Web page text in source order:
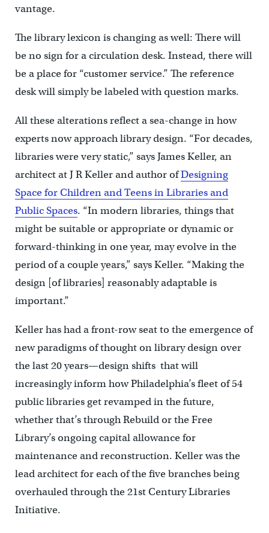
vantage.
The library lexicon is changing as well: There will
be no sign for a circulation desk. Instead, there will
be a place for “customer service.” The reference
desk will simply be labeled with question marks.
All these alterations reflect a sea-change in how
experts now approach library design. “For decades,
libraries were very static,” says James Keller, an
architect at J R Keller and author ofDesigning
Space for Children and Teens in Libraries and
Public Spaces. “In modern libraries, things that
might be suitable or appropriate or dynamic or
forward-thinking in one year, may evolve in the
period of a couple years,” says Keller. “Making the
design [of libraries] reasonably adaptable is
important.”
Keller has had a front-row seat to the emergence of
new paradigms of thought on library design over
the last 20 years—design shifts that will
increasingly inform how Philadelphia’s fleet of 54
public libraries get revamped in the future,
whether that’s through Rebuild or the Free
Library’s ongoing capital allowance for
maintenance and reconstruction. Keller was the
lead architect for each of the five branches being
overhauled through the 21st Century Libraries
Initiative.